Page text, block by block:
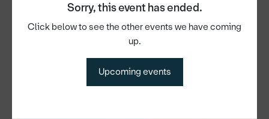
Sorry, this event has ended.
Click below to see the other events we have coming
up.
Upcoming events